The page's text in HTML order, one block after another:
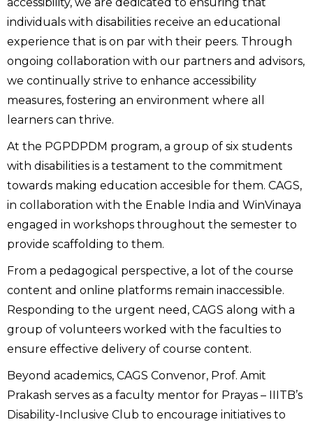
individuals with disabilities receive an educational
experience that is on par with their peers. Through
ongoing collaboration with our partners and advisors,
we continually strive to enhance accessibility
measures, fostering an environment where all
learners can thrive.
At the PGPDPDM program, a group of six students
with disabilities is a testament to the commitment
towards making education accesible for them. CAGS,
in collaboration with the Enable India and WinVinaya
engaged in workshops throughout the semester to
provide scaffolding to them.
From a pedagogical perspective, a lot of the course
content and online platforms remain inaccessible.
Responding to the urgent need, CAGS along with a
group of volunteers worked with the faculties to
ensure effective delivery of course content.
Beyond academics, CAGS Convenor, Prof. Amit
Prakash serves as a faculty mentor for Prayas – IIITB’s
Disability-Inclusive Club to encourage initiatives to